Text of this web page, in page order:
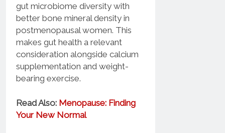
gut microbiome diversity with
better bone mineral density in
postmenopausal women. This
makes gut health a relevant
consideration alongside calcium
supplementation and weight-
bearing exercise.
Read Also: Menopause: Finding
Your New Normal